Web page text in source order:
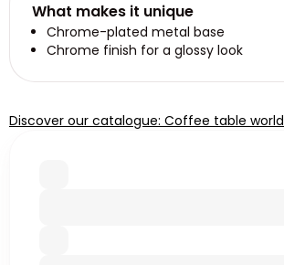
What makes it unique
Chrome-plated metal base
Chrome finish for a glossy look
Discover our catalogue: Coffee table world